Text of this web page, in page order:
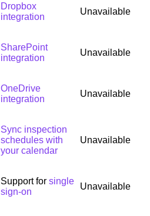
Dropbox
integration
Unavailable
SharePoint
integration
Unavailable
OneDrive
integration
Unavailable
Sync inspection
schedules with
your calendar
Unavailable
Support for single
sign-on
Unavailable